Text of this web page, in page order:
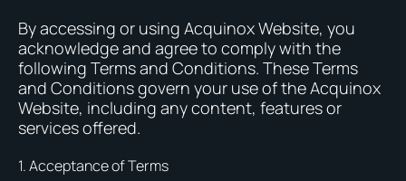
By accessing or using Acquinox Website, you
acknowledge and agree to comply with the
following Terms and Conditions. These Terms
and Conditions govern your use of the Acquinox
Website, including any content, features or
services offered.
1. Acceptance of Terms